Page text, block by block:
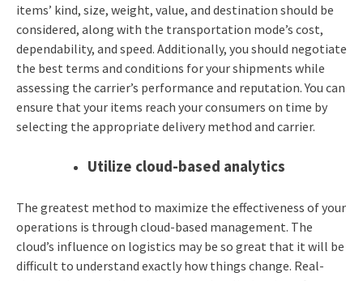
items’ kind, size, weight, value, and destination should be
considered, along with the transportation mode’s cost,
dependability, and speed. Additionally, you should negotiate
the best terms and conditions for your shipments while
assessing the carrier’s performance and reputation. You can
ensure that your items reach your consumers on time by
selecting the appropriate delivery method and carrier.
Utilize cloud-based analytics
The greatest method to maximize the effectiveness of your
operations is through cloud-based management. The
cloud’s influence on logistics may be so great that it will be
difficult to understand exactly how things change. Real-